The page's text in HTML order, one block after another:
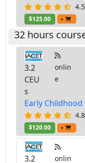
$125.00 +
32 hours
3.2
CEU
s
onlin
e
Early
$120.00 +
3.2
onlin